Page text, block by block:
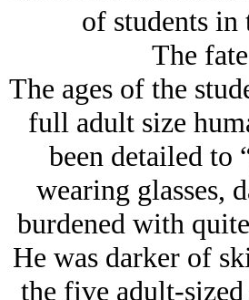
of students in
The
The ages of the
full adult size
been detailed to
wearing glasses,
burdened with
He was darker of
the five adult-